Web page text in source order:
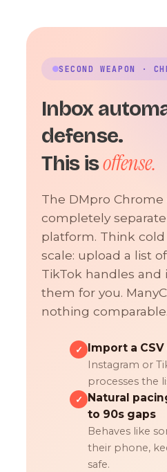
SECOND WEAPON ·
Inbox
defense.
This isoffense.
The DMpro Chrome
completely
platform. Think
scale: upload a list
TikTok handles and
them for you.
nothing comparable.
✓ Import a
Instagram or
processes the
✓
Natural
to 90s gaps
Behaves like
their phone,
safe.